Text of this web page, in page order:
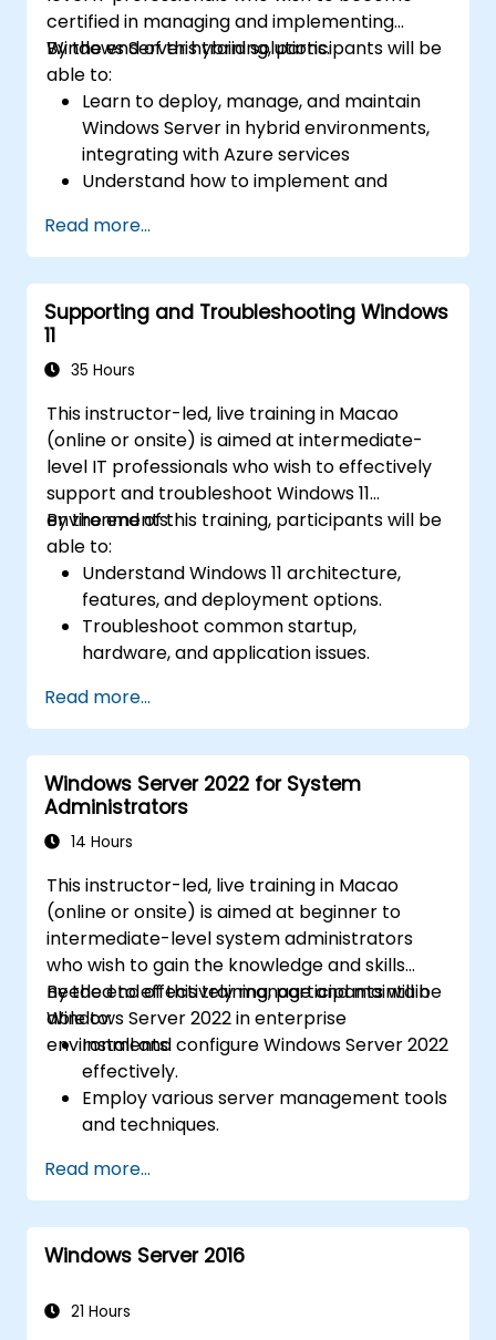
certified in managing and implementing
Windows Server hybrid solutions.
By the end of this training, participants will be
able to:
Learn to deploy, manage, and maintain
Windows Server in hybrid environments,
integrating with Azure services
Understand how to implement and
Services (AD DS) and synchronize
identities between on-premises and
Azure Active Directory (Azure AD).
Configure Hyper-V, network features, and
hybrid setup.
machines in Azure, including deployment,
configuration, and scaling.
Read more...
Supporting and Troubleshooting Windows
11
35 Hours
This instructor-led, live training in Macao
(online or onsite) is aimed at intermediate-
level IT professionals who wish to effectively
support and troubleshoot Windows 11
environments.
By the end of this training, participants will be
able to:
Understand Windows 11 architecture,
features, and deployment options.
Troubleshoot common startup,
hardware, and application issues.
problems in Windows 11.
Manage security features including
updates, antivirus, and firewalls.
Support and restore user profiles, system
settings, and applications.
Read more...
Windows Server 2022 for System
Administrators
14 Hours
This instructor-led, live training in Macao
(online or onsite) is aimed at beginner to
intermediate-level system administrators
who wish to gain the knowledge and skills
needed to effectively manage and maintain
Windows Server 2022 in enterprise
environments.
By the end of this training, participants will be
able to:
Install and configure Windows Server 2022
effectively.
Employ various server management tools
and techniques.
strengthen server security settings.
Implement virtualization using Hyper-V
for efficient resource management.
Read more...
Windows Server 2016
21 Hours